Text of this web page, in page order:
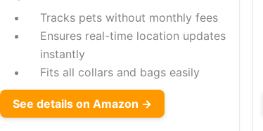
Tracks pets without monthly fees
Ensures real-time location updates
instantly
Fits all collars and bags easily
See details on Amazon →